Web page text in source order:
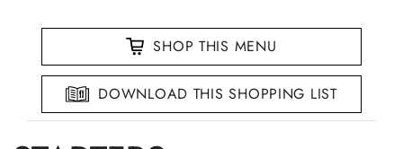
SHOP THIS MENU
DOWNLOAD THIS SHOPPING LIST